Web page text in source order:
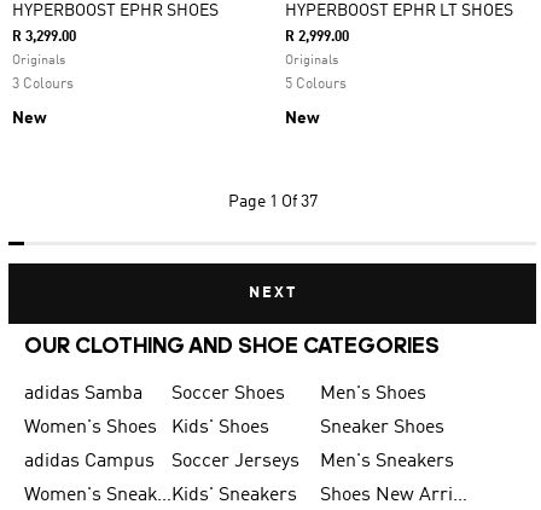
HYPERBOOST EPHR SHOES
R 3,299.00
Originals
3 Colours
New
HYPERBOOST EPHR LT SHOES
R 2,999.00
Originals
5 Colours
New
Page 1 Of 37
NEXT
OUR CLOTHING AND SHOE CATEGORIES
adidas Samba Soccer Shoes
Men's Shoes
Women's Shoes
Kids' Shoes
Sneaker Shoes
adidas Campus
Soccer Jerseys
Men's Sneakers
Women's SneakersKids' Sneakers
Shoes New Arrival